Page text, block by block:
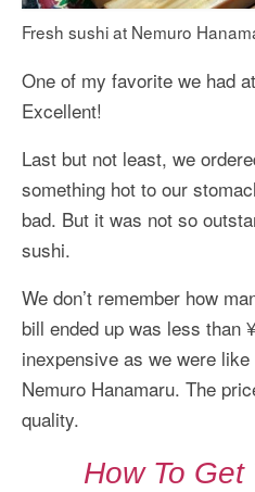
Fresh sushi at Nemuro
One of my favorite we had
Excellent!
Last but not least, we
something hot to our
bad. But it was not so
sushi.
We don’t remember how
bill ended up was less than
inexpensive as we were
Nemuro Hanamaru. The
quality.
How To Get